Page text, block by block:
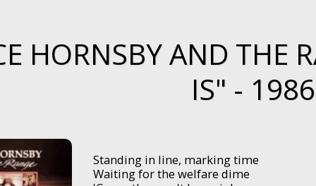
HORNSBY AND THE
IS" - 1986
Standing in line, marking time
Waiting for the welfare dime